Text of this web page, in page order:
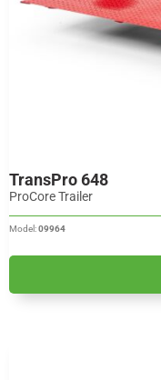
TransPro 648
ProCore Trailer
Model:09964